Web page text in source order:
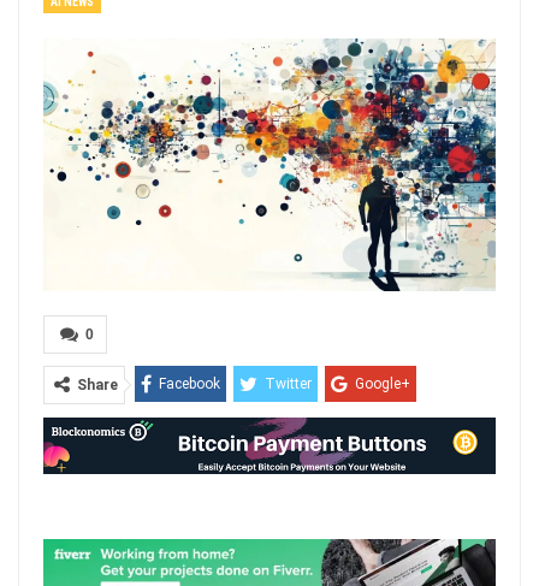
0
Share Facebook Twitter Google+
WhatsApp
Email